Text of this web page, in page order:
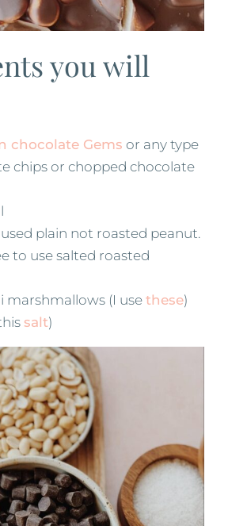
you will
chocolate Gems or any type
chips or chopped chocolate
used plain not roasted peanut.
to use salted roasted
marshmallows (I use these)
salt)